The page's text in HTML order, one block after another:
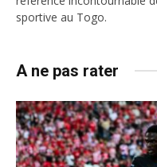
sportive au Togo.
A ne pas rater